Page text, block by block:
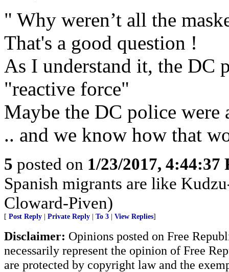
" Why weren’t all the
That's a good question !
As I understand it, the DC
"reactive force"
Maybe the DC police
.. and we know how that
5 posted on 1/23/2017, 4:44:37
Spanish migrants are like
Cloward-Piven)
[ Post Reply | Private Reply | To 3 | View Replies]
Disclaimer: Opinions posted on Free
necessarily represent the opinion of Free
are protected by copyright law and the